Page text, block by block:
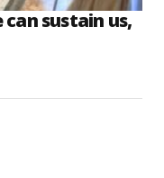
sustain us,